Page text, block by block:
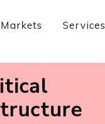
Markets Services